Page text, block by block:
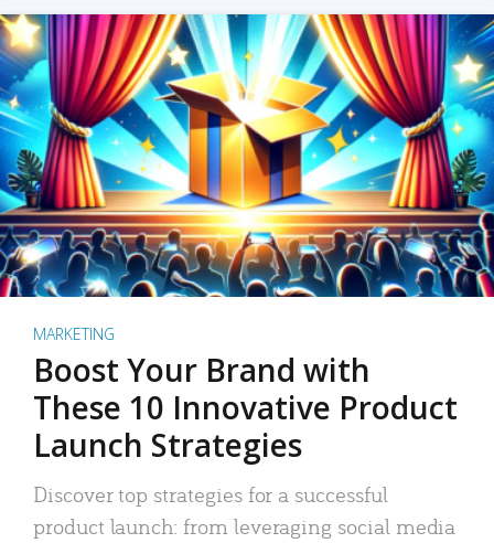
MARKETING
Boost Your Brand with
These 10 Innovative Product
Launch Strategies
Discover top strategies for a successful
product launch: from leveraging social media